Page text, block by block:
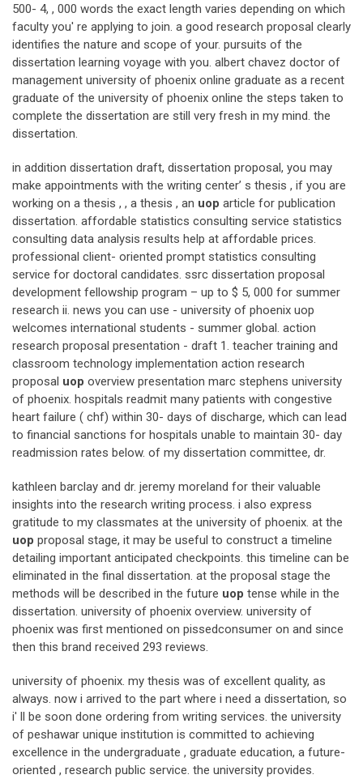
500- 4, , 000 words the exact length varies depending on which
faculty you' re applying to join. a good research proposal clearly
identifies the nature and scope of your. pursuits of the
dissertation learning voyage with you. albert chavez doctor of
management university of phoenix online graduate as a recent
graduate of the university of phoenix online the steps taken to
complete the dissertation are still very fresh in my mind. the
dissertation.
in addition dissertation draft, dissertation proposal, you may
make appointments with the writing center’ s thesis , if you are
working on a thesis , , a thesis , an uop article for publication
dissertation. affordable statistics consulting service statistics
consulting data analysis results help at affordable prices.
professional client- oriented prompt statistics consulting
service for doctoral candidates. ssrc dissertation proposal
development fellowship program – up to $ 5, 000 for summer
research ii. news you can use - university of phoenix uop
welcomes international students - summer global. action
research proposal presentation - draft 1. teacher training and
classroom technology implementation action research
proposal uop overview presentation marc stephens university
of phoenix. hospitals readmit many patients with congestive
heart failure ( chf) within 30- days of discharge, which can lead
to financial sanctions for hospitals unable to maintain 30- day
readmission rates below. of my dissertation committee, dr.
kathleen barclay and dr. jeremy moreland for their valuable
insights into the research writing process. i also express
gratitude to my classmates at the university of phoenix. at the
uop proposal stage, it may be useful to construct a timeline
detailing important anticipated checkpoints. this timeline can be
eliminated in the final dissertation. at the proposal stage the
methods will be described in the future uop tense while in the
dissertation. university of phoenix overview. university of
phoenix was first mentioned on pissedconsumer on and since
then this brand received 293 reviews.
university of phoenix. my thesis was of excellent quality, as
always. now i arrived to the part where i need a dissertation, so
i' ll be soon done ordering from writing services. the university
of peshawar unique institution is committed to achieving
excellence in the undergraduate , graduate education, a future-
oriented , research public service. the university provides.